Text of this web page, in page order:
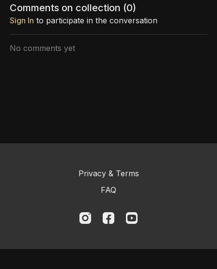
Comments on collection (0)
Sign In to participate in the conversation
No comments yet
Privacy & Terms
FAQ